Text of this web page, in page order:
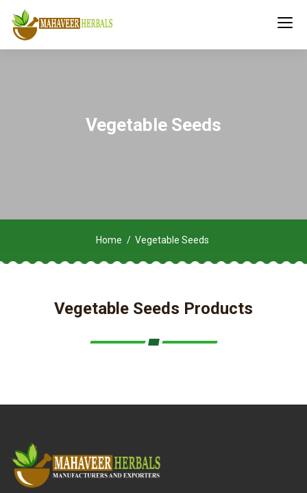
Vegetable Seeds
Home Vegetable Seeds
Vegetable Seeds Products